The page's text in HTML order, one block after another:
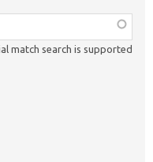
match search is supported